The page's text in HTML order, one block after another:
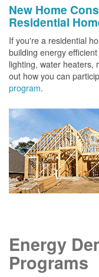
New Home
Residential
If you're a residential
building energy
lighting, water
out how you can
program.
Energy
Programs